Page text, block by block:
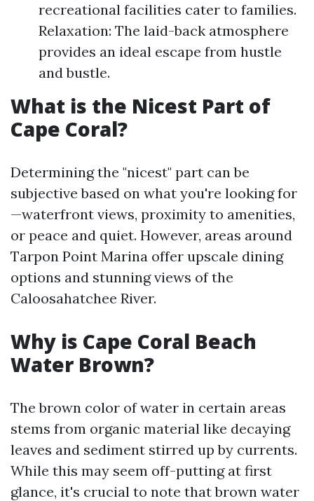
recreational facilities cater to families.
Relaxation: The laid-back atmosphere
provides an ideal escape from hustle
and bustle.
What is the Nicest Part of
Cape Coral?
Determining the "nicest" part can be
subjective based on what you're looking for
—waterfront views, proximity to amenities,
or peace and quiet. However, areas around
Tarpon Point Marina offer upscale dining
options and stunning views of the
Caloosahatchee River.
Why is Cape Coral Beach
Water Brown?
The brown color of water in certain areas
stems from organic material like decaying
leaves and sediment stirred up by currents.
While this may seem off-putting at first
glance, it's crucial to note that brown water